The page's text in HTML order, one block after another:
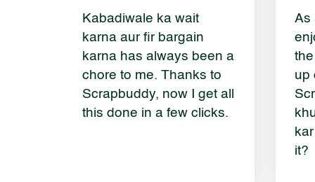
Kabadiwale ka wait
karna aur fir bargain
karna has always been a
chore to me. Thanks to
Scrapbuddy, now I get all
this done in a few clicks.
As
up
it?